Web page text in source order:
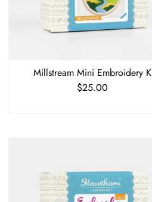
Millstream Mini Embroidery
Regular
$25.00